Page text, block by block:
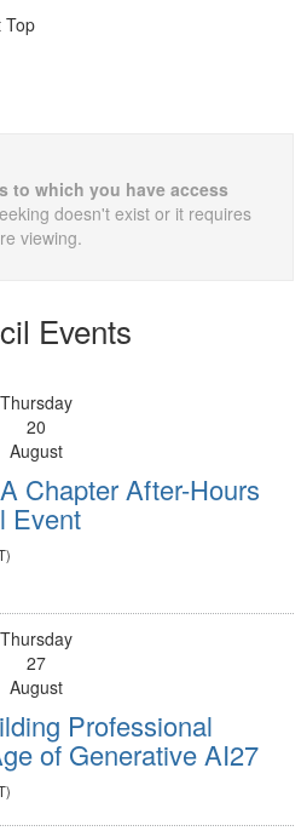
Top
to which you have access
doesn't exist or it requires
viewing.
Events
Thursday
20
August
Chapter After-Hours
Event
Thursday
27
August
Professional
of Generative AI27